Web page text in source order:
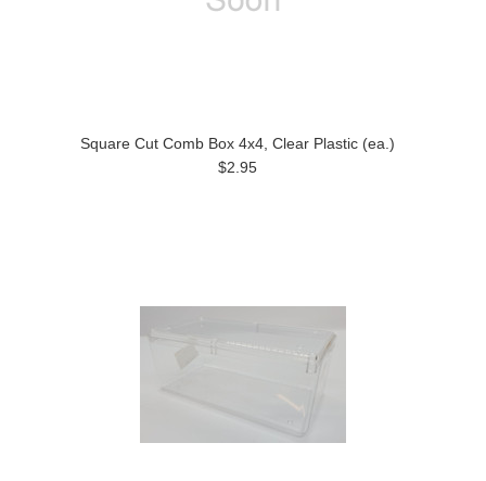
Square Cut Comb Box 4x4, Clear Plastic (ea.)
$2.95